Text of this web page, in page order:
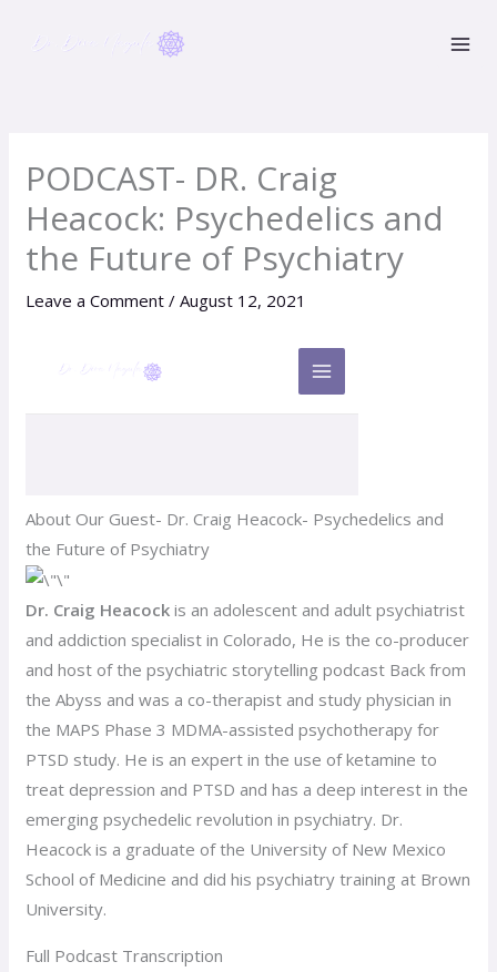
PODCAST- DR. Craig
Heacock: Psychedelics and
the Future of Psychiatry
Leave a Comment /August 12, 2021
About Our Guest- Dr. Craig Heacock- Psychedelics and
the Future of Psychiatry
Dr. Craig Heacock is an adolescent and adult psychiatrist
and addiction specialist in Colorado, He is the co-producer
and host of the psychiatric storytelling podcast Back from
the Abyss and was a co-therapist and study physician in
the MAPS Phase 3 MDMA-assisted psychotherapy for
PTSD study. He is an expert in the use of ketamine to
treat depression and PTSD and has a deep interest in the
emerging psychedelic revolution in psychiatry. Dr.
Heacock is a graduate of the University of New Mexico
School of Medicine and did his psychiatry training at Brown
University.
Full Podcast Transcription